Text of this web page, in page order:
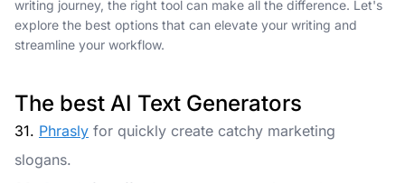
writing journey, the right tool can make all the difference. Let's
explore the best options that can elevate your writing and
streamline your workflow.
The best AI Text Generators
31. Phrasly for quickly create catchy marketing
slogans.